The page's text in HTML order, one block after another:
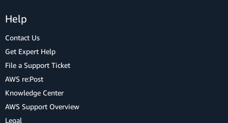
Help
Contact Us
Get Expert Help
File a Support Ticket
AWS re:Post
Knowledge Center
AWS Support Overview
Legal